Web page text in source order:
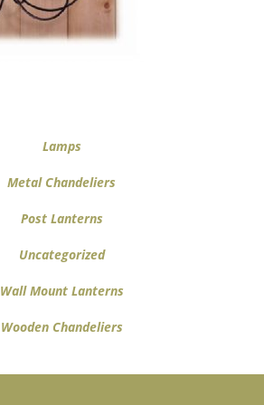
Lamps
Metal Chandeliers
Post Lanterns
Uncategorized
Wall Mount Lanterns
Wooden Chandeliers